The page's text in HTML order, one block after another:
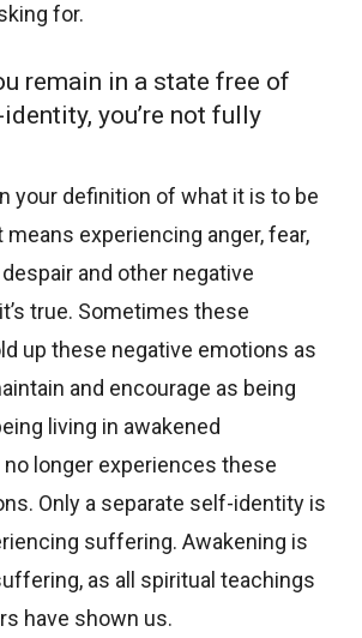
for.
remain in a state free of
you’re not fully
your definition of what it is to be
experiencing anger, fear,
and other negative
true. Sometimes these
up these negative emotions as
and encourage as being
living in awakened
longer experiences these
Only a separate self-identity is
suffering. Awakening is
as all spiritual teachings
have shown us.